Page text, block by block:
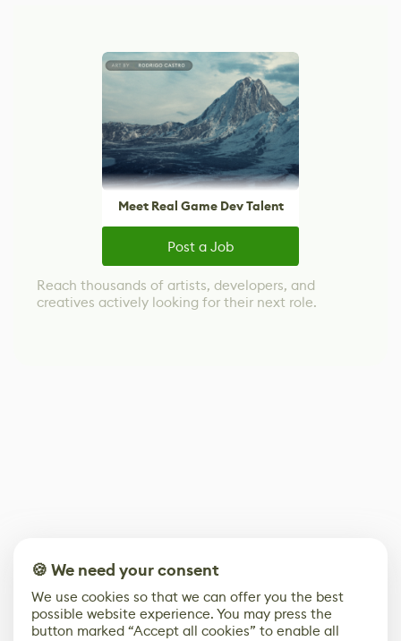
Meet Real Game Dev Talent
Post a Job
Reach thousands of artists, developers, and
creatives actively looking for their next role.
🍪 We need your consent
We use cookies so that we can offer you the best
possible website experience. You may press the
button marked “Accept all cookies” to enable all